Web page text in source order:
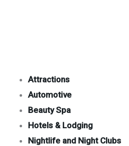
Attractions
Automotive
Beauty Spa
Hotels & Lodging
Nightlife and Night Clubs